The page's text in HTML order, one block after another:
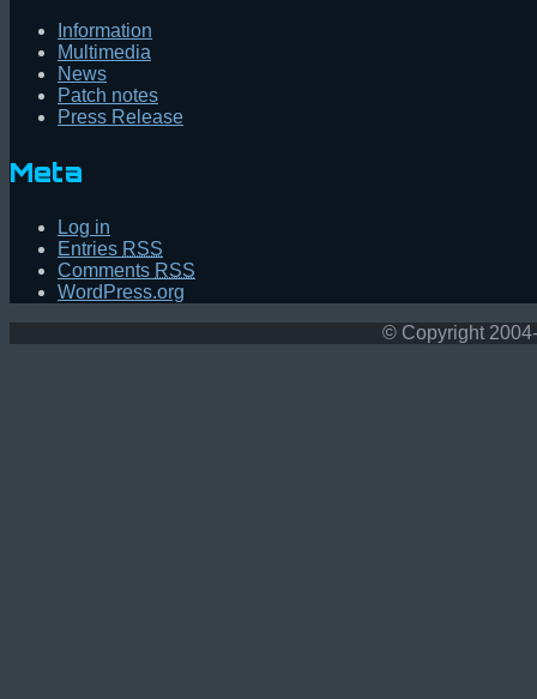
Information
Multimedia
News
Patch notes
Press Release
Meta
Log in
Entries RSS
Comments RSS
WordPress.org
© Copyright